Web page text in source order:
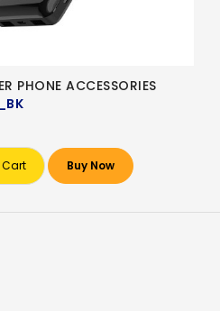
PHONE ACCESSORIES
Buy Now